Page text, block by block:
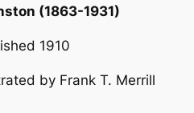
(1863-1931)
1910
by Frank T. Merrill